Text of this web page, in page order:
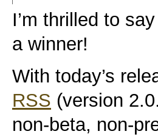
I’m thrilled to
a winner!
With today’s
RSS (version
non-beta, non-